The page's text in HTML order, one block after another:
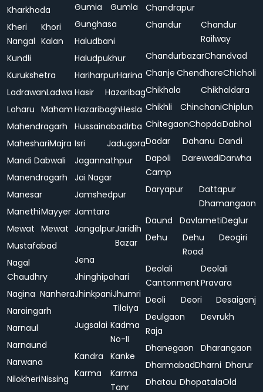
Kharkhoda
Kheri
Nangal
Khori
Kalan
Kundli
Kurukshetra
LadrawanLadwa
Loharu Maham
Mahendragarh
MaheshariMajra
Mandi Dabwali
Manendragarh
Manesar
ManethiMayyer
Mewat Mewat
Mustafabad
Nagal
Chaudhry
Nagina Nanhera
Naraingarh
Narnaul
Narnaund
Narwana
NilokheriNissing
Gumia
Gumla
Gunghasa
Haludbani
Haludpukhur
HariharpurHarina
Hasir
Hazaribag
HazaribaghHesla
HussainabadIrba
Isri
Jadugora
Jagannathpur
Jai Nagar
Jamshedpur
Jamtara
JangalpurJaridih
Bazar
Jena
Jhinghipahari
JhinkpaniJhumri
Tilaiya
Jugsalai Kadma
No-II
Kandra
Kanke
Karma
Karma
Tanr
Chandrapur
Chandur
Chandur
Railway
ChandurbazarChandvad
Chanje ChendhareChicholi
Chikhala
Chikhaldara
Chikhli
ChinchaniChiplun
ChitegaonChopdaDabhol
Dadar
Dahanu Dandi
Dapoli
Camp
DarewadiDarwha
Daryapur
Dattapur
Dhamangaon
Daund
DavlametiDeglur
Dehu
Dehu
Road
Deogiri
Deolali
Cantonment
Deolali
Pravara
Deoli
Deori
Desaiganj
Deulgaon
Raja
Devrukh
Dhanegaon
Dharangaon
DharmabadDharni Dharur
Dhatau DhopatalaOld